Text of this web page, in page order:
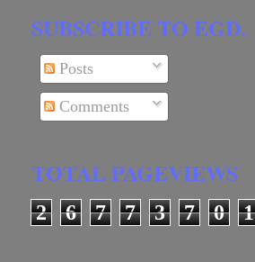
SUBSCRIBE TO EGD.
Posts
Comments
TOTAL PAGEVIEWS
2 6 7 7 3 7 0 1